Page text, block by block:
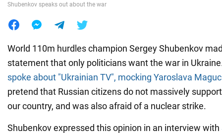
Shubenkov speaks out about the war
World 110m hurdles champion Sergey Shubenkov
statement that only politicians want the war in
spoke about "Ukrainian TV", mocking Yaroslava
pretend that Russian citizens do not massively
our country, and was also afraid of a nuclear strike.
Shubenkov expressed this opinion in an interview with